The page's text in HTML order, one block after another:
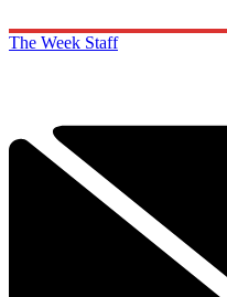
The Week Staff